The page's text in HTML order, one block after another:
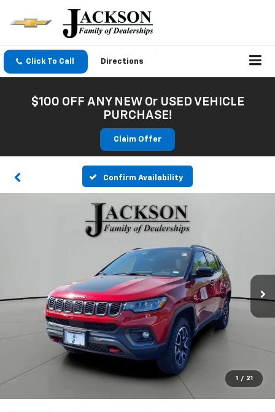
Click To Call Directions
$100 OFF ANY NEW Or USED VEHICLE
PURCHASE!
Claim Offer
Confirm Availability
1 / 21